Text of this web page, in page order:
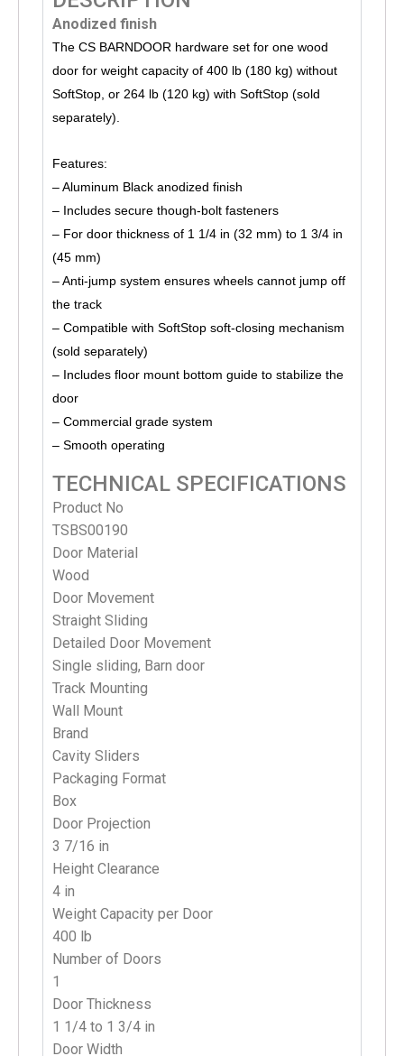
Anodized finish
The CS BARNDOOR hardware set for one wood
door for weight capacity of 400 lb (180 kg) without
SoftStop, or 264 lb (120 kg) with SoftStop (sold
separately).
Features:
– Aluminum Black anodized finish
– Includes secure though-bolt fasteners
– For door thickness of 1 1/4 in (32 mm) to 1 3/4 in
(45 mm)
– Anti-jump system ensures wheels cannot jump off
the track
– Compatible with SoftStop soft-closing mechanism
(sold separately)
– Includes floor mount bottom guide to stabilize the
door
– Commercial grade system
– Smooth operating
TECHNICAL SPECIFICATIONS
Product No
TSBS00190
Door Material
Wood
Door Movement
Straight Sliding
Detailed Door Movement
Single sliding, Barn door
Track Mounting
Wall Mount
Brand
Cavity Sliders
Packaging Format
Box
Door Projection
3 7/16 in
Height Clearance
4 in
Weight Capacity per Door
400 lb
Number of Doors
1
Door Thickness
1 1/4 to 1 3/4 in
Door Width